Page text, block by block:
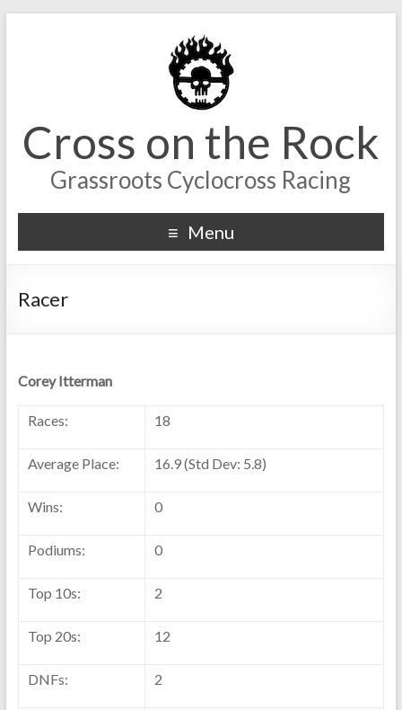
Cross on the Rock
Grassroots Cyclocross Racing
Menu
Racer
Corey Itterman
Races: 18
Average Place: 16.9 (Std Dev: 5.8)
Wins: 0
Podiums: 0
Top 10s: 2
Top 20s: 12
DNFs: 2